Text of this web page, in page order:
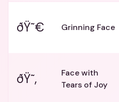
ðŸ˜€ Grinning Face
ðŸ˜‚
Face with
Tears of Joy